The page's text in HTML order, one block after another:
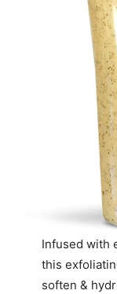
Infused with
this
soften &